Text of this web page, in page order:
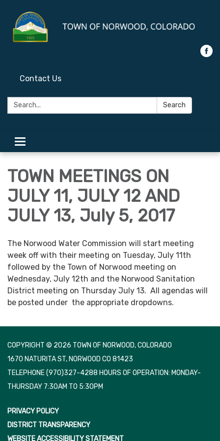
Contact Us
Search: Search
Toggle
navigation
TOWN MEETINGS ON
JULY 11, JULY 12 AND
JULY 13, July 5, 2017
The Norwood Water Commission will start meeting
week off with their meeting on Tuesday, July 11th
followed by the Town of Norwood meeting on
Wednesday, July 12th and the Norwood Sanitation
District meeting on Thursday July 13. All agendas will
be posted under the appropriate dropdowns.
COPYRIGHT © 2026 TOWN OF NORWOOD, COLORADO
1670 NATURITA ST, NORWOOD CO 81423
TELEPHONE(970)327-4288 HOURS OF OPERATION: MONDAY-
THURSDAY 7:30AM TO 5:30PM
PRIVACY POLICY
DISTRICT TRANSPARENCY
WEBSITE ACCESSIBILITY STATEMENT